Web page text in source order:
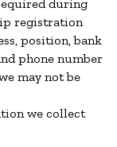
during
registration
position, bank
phone number
may not be
we collect